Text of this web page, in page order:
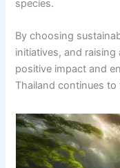
species.
By choosing
initiatives, and raising
positive impact and
Thailand continues